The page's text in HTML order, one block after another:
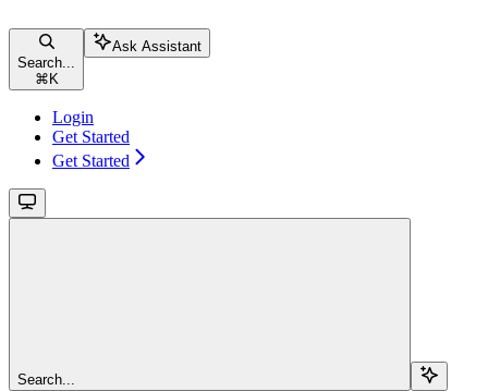
Search...
⌘ K
Ask Assistant
Login
Get Started
Get Started
Search...